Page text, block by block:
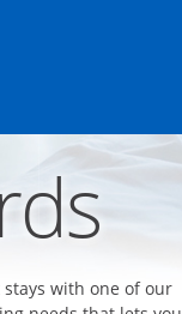
in the same
Dropdown
with one of our